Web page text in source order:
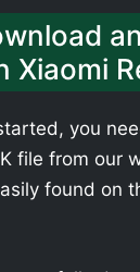
Xiaomi
you
file from our
found on